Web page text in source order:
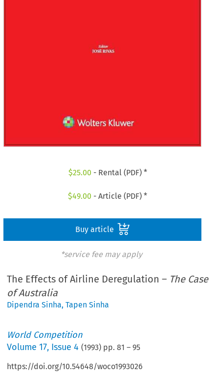
$25.00 - Rental (PDF) *
$49.00 - Article (PDF) *
Buy article
*service fee may apply
The Effects of Airline Deregulation – The Case
of Australia
Dipendra Sinha,Tapen Sinha
World Competition
Volume17, Issue 4 (1993) pp.81 –95
https://doi.org/10.54648/woco1993026